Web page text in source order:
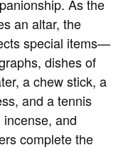
As the
an altar, the
special items—
dishes of
a chew stick, a
and a tennis
and
complete the